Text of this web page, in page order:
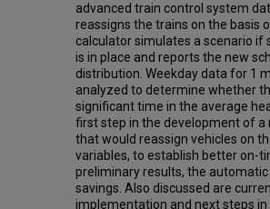
advanced train control system
reassigns the trains on the basis
calculator simulates a scenario
is in place and reports the new
distribution. Weekday data for 1
analyzed to determine whether
significant time in the average
first step in the development of
that would reassign vehicles on
variables, to establish better on-
preliminary results, the
savings. Also discussed are
implementation and next steps